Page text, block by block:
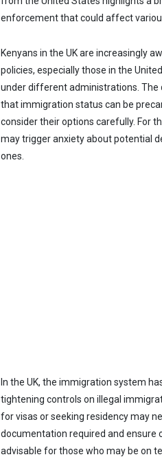
enforcement that could affect
Kenyans in the UK are increasingly
policies, especially those in the
under different administrations. The
that immigration status can be
consider their options carefully. For
may trigger anxiety about potential
ones.
In the UK, the immigration system
tightening controls on illegal
for visas or seeking residency may
documentation required and ensure
advisable for those who may be on